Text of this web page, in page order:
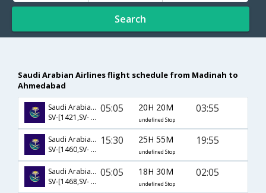
Search
Saudi Arabian Airlines flight schedule from Madinah to
Ahmedabad
Saudi Arabian Airlines
SV-[1421,SV- 6114,SV- 288]
05:05 20H 20M
undefined Stop
03:55
Saudi Arabian Airlines
SV-[1460,SV- 740,SV- 637]
15:30 25H 55M
undefined Stop
19:55
Saudi Arabian Airlines
SV-[1468,SV- 1237,SV- 534]
05:05 18H 30M
undefined Stop
02:05